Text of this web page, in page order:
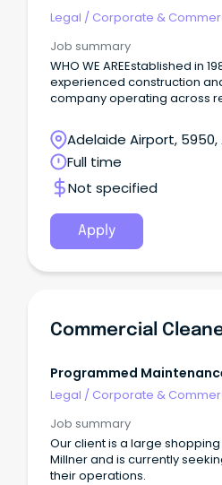
budget and appropriations;
and mentoring nominated
Deputy Principal Registrar;
duties as required or
Legal / Corporate &
Job summary
WHO WE AREEstablished in
experienced construction
company operating across
Adelaide Airport,
Australia
Full time
Not specified
Apply
Commercial
Programmed
Legal / Corporate &
Job summary
Our client is a large
Millner and is currently
their operations.